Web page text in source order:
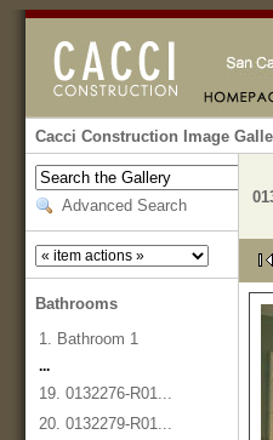
Cacci Construction Image
Advanced Search
Bathrooms
1. Bathroom 1
...
19. 0132276-R01...
20. 0132279-R01...